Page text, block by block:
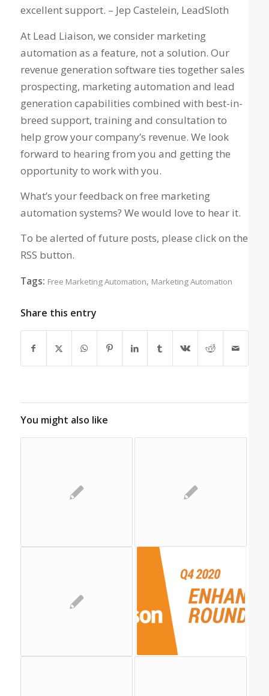
excellent support. – Jep Castelein, LeadSloth
At Lead Liaison, we consider marketing
automation as a feature, not a solution. Our
revenue generation software ties together sales
prospecting, marketing automation and lead
generation capabilities combined with best-in-
breed support, training and consultation to
help grow your company’s revenue. We look
forward to hearing from you and getting the
opportunity to work with you.
What’s your feedback on free marketing
automation systems? We would love to hear it.
To be alerted of future posts, please click on the
RSS button.
Tags: Free Marketing Automation, Marketing Automation
Share this entry
You might also like